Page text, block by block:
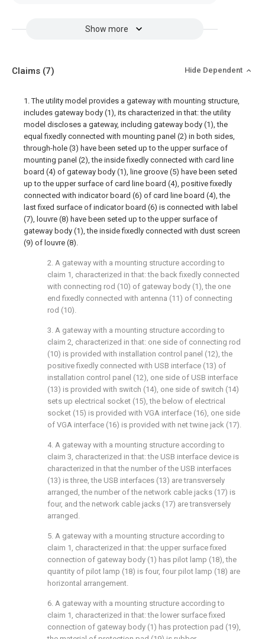
Show more
Claims (7) Hide Dependent
1. The utility model provides a gateway with mounting structure,
includes gateway body (1), its characterized in that: the utility
model discloses a gateway, including gateway body (1), the
equal fixedly connected with mounting panel (2) in both sides,
through-hole (3) have been seted up to the upper surface of
mounting panel (2), the inside fixedly connected with card line
board (4) of gateway body (1), line groove (5) have been seted
up to the upper surface of card line board (4), positive fixedly
connected with indicator board (6) of card line board (4), the
last fixed surface of indicator board (6) is connected with label
(7), louvre (8) have been seted up to the upper surface of
gateway body (1), the inside fixedly connected with dust screen
(9) of louvre (8).
2. A gateway with a mounting structure according to
claim 1, characterized in that: the back fixedly connected
with connecting rod (10) of gateway body (1), the one
end fixedly connected with antenna (11) of connecting
rod (10).
3. A gateway with a mounting structure according to
claim 2, characterized in that: one side of connecting rod
(10) is provided with installation control panel (12), the
positive fixedly connected with USB interface (13) of
installation control panel (12), one side of USB interface
(13) is provided with switch (14), one side of switch (14)
sets up electrical socket (15), the below of electrical
socket (15) is provided with VGA interface (16), one side
of VGA interface (16) is provided with net twine jack (17).
4. A gateway with a mounting structure according to
claim 3, characterized in that: the USB interface device is
characterized in that the number of the USB interfaces
(13) is three, the USB interfaces (13) are transversely
arranged, the number of the network cable jacks (17) is
four, and the network cable jacks (17) are transversely
arranged.
5. A gateway with a mounting structure according to
claim 1, characterized in that: the upper surface fixed
connection of gateway body (1) has pilot lamp (18), the
quantity of pilot lamp (18) is four, four pilot lamp (18) are
horizontal arrangement.
6. A gateway with a mounting structure according to
claim 1, characterized in that: the lower surface fixed
connection of gateway body (1) has protection pad (19),